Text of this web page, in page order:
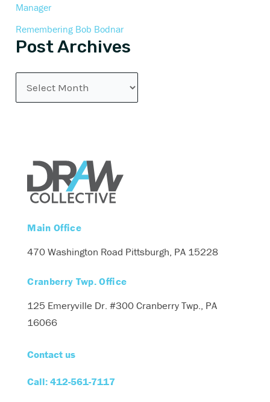
Manager
Remembering Bob Bodnar
Post Archives
Main Office
470 Washington Road Pittsburgh, PA 15228
Cranberry Twp. Office
125 Emeryville Dr. #300Cranberry Twp., PA
16066
Contact us
Call: 412-561-7117